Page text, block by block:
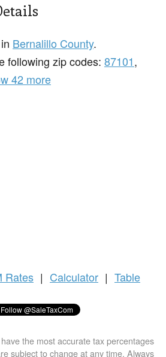
Bernalillo County.
following zip codes: 87101,
42 more
Rates | Calculator | Table
the most accurate tax percentages
subject to change at any time. Always